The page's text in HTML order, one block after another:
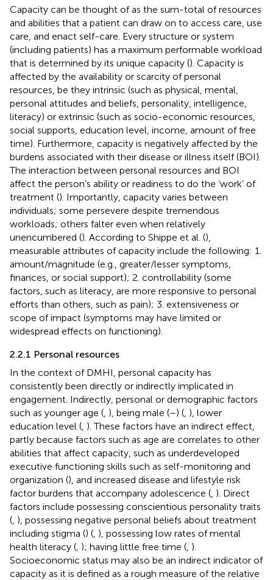
Capacity can be thought of as the sum-total of resources
and abilities that a patient can draw on to access care, use
care, and enact self-care. Every structure or system
(including patients) has a maximum performable workload
that is determined by its unique capacity (). Capacity is
affected by the availability or scarcity of personal
resources, be they intrinsic (such as physical, mental,
personal attitudes and beliefs, personality, intelligence,
literacy) or extrinsic (such as socio-economic resources,
social supports, education level, income, amount of free
time). Furthermore, capacity is negatively affected by the
burdens associated with their disease or illness itself (BOI).
The interaction between personal resources and BOI
affect the person’s ability or readiness to do the ‘work’ of
treatment (). Importantly, capacity varies between
individuals; some persevere despite tremendous
workloads; others falter even when relatively
unencumbered (). According to Shippe et al. (),
measurable attributes of capacity include the following: 1.
amount/magnitude (e.g., greater/lesser symptoms,
finances, or social support); 2. controllability (some
factors, such as literacy, are more responsive to personal
efforts than others, such as pain); 3. extensiveness or
scope of impact (symptoms may have limited or
widespread effects on functioning).
2.2.1 Personal resources
In the context of DMHI, personal capacity has
consistently been directly or indirectly implicated in
engagement. Indirectly, personal or demographic factors
such as younger age ( ), being male (–) ( ), lower
education level ( ). These factors have an indirect effect,
partly because factors such as age are correlates to other
abilities that affect capacity, such as underdeveloped
executive functioning skills such as self-monitoring and
organization (), and increased disease and lifestyle risk
factor burdens that accompany adolescence ( ). Direct
factors include possessing conscientious personality traits
( ), possessing negative personal beliefs about treatment
including stigma () ( ), possessing low rates of mental
health literacy ( ); having little free time ( ).
Socioeconomic status may also be an indirect indicator of
capacity as it is defined as a rough measure of the relative